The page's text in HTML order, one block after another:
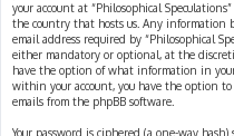
your account at “Philosophical
the country that hosts us. Any information
email address required by “Philosophical
either mandatory or optional, at the
have the option of what information in
within your account, you have the option
emails from the phpBB software.
Your password is ciphered (a one-way